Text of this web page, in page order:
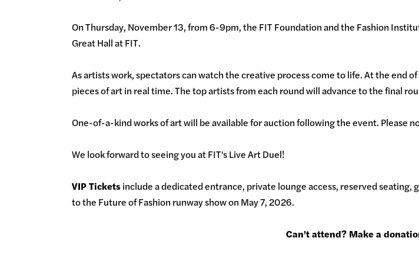
On Thursday, November 13, from 6-9pm, the FIT Foundation and the Fashion
Great Hall at FIT.
As artists work, spectators can watch the creative process come to life. At the end
pieces of art in real time. The top artists from each round will advance to the final
One-of-a-kind works of art will be available for auction following the event. Please
We look forward to seeing you at FIT's Live Art Duel!
VIP Ticketsinclude a dedicated entrance, private lounge access, reserved
to the Future of Fashion runway show on May 7, 2026.
Can't attend? Make a